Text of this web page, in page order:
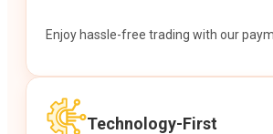
Enjoy hassle-free trading with our
Technology-First